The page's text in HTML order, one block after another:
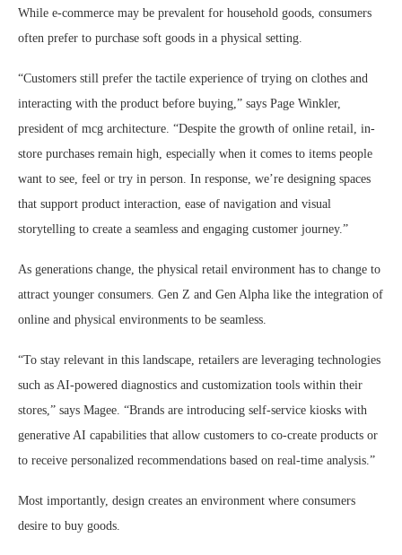
While e-commerce may be prevalent for household goods, consumers
often prefer to purchase soft goods in a physical setting.
“Customers still prefer the tactile experience of trying on clothes and
interacting with the product before buying,” says Page Winkler,
president of mcg architecture. “Despite the growth of online retail, in-
store purchases remain high, especially when it comes to items people
want to see, feel or try in person. In response, we’re designing spaces
that support product interaction, ease of navigation and visual
storytelling to create a seamless and engaging customer journey.”
As generations change, the physical retail environment has to change to
attract younger consumers. Gen Z and Gen Alpha like the integration of
online and physical environments to be seamless.
“To stay relevant in this landscape, retailers are leveraging technologies
such as AI-powered diagnostics and customization tools within their
stores,” says Magee. “Brands are introducing self-service kiosks with
generative AI capabilities that allow customers to co-create products or
to receive personalized recommendations based on real-time analysis.”
Most importantly, design creates an environment where consumers
desire to buy goods.